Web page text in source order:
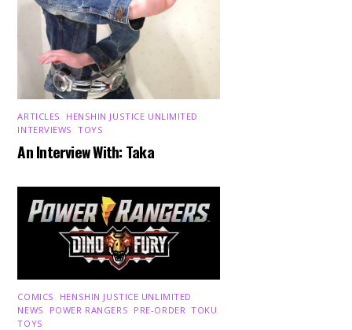
ARTICLES HENSHIN JUSTICE UNLIMITED
INTERVIEWS ,TOYS
An Interview With: Taka
COMICS HENSHIN JUSTICE UNLIMITED
NEWS
POWER RANGERS PRE-ORDER ,TOKU
TOYS